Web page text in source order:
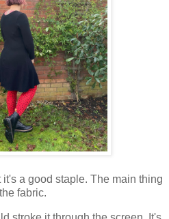
a good staple. The main thing
fabric.